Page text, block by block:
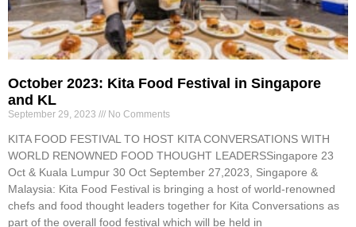
October 2023: Kita Food Festival in Singapore
and KL
September 29, 2023 No Comments
KITA FOOD FESTIVAL TO HOST KITA CONVERSATIONS WITH
WORLD RENOWNED FOOD THOUGHT LEADERSSingapore 23
Oct & Kuala Lumpur 30 Oct September 27,2023, Singapore &
Malaysia: Kita Food Festival is bringing a host of world-renowned
chefs and food thought leaders together for Kita Conversations as
part of the overall food festival which will be held in